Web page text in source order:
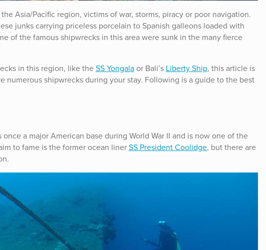
Asia/Pacific region, victims of war, storms, piracy or poor navigation.
junks carrying priceless porcelain to Spanish galleons loaded with
of the famous shipwrecks in this area were sunk in the many fierce
in this region, like theSS Yongalaor Bali’s Liberty Ship, this article is
shipwrecks during your stay. Following is a guide to the best
a major American base during World War II and is now one of the
to fame is the former ocean linerSS President Coolidge, but there are